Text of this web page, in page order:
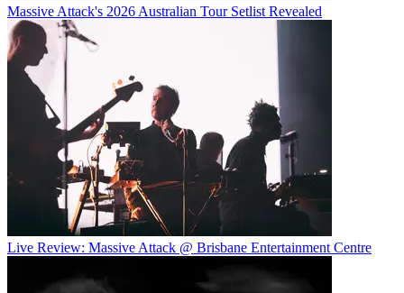
Massive Attack's 2026 Australian Tour Setlist Revealed
Live Review: Massive Attack @ Brisbane Entertainment Centre